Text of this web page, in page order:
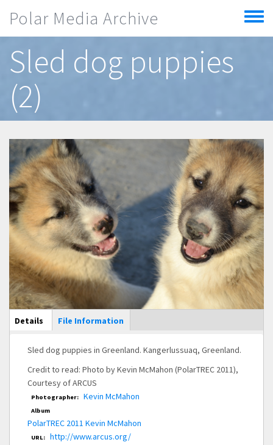
Polar Media Archive
Toggle
menu
Sled dog puppies
(2)
Main Display
Details (active
tab)
File Information
Sled dog puppies in Greenland. Kangerlussuaq, Greenland.
Credit to read: Photo by Kevin McMahon (PolarTREC 2011),
Courtesy of ARCUS
Photographer: Kevin McMahon
Album
PolarTREC 2011 Kevin McMahon
URL: http://www.arcus.org/